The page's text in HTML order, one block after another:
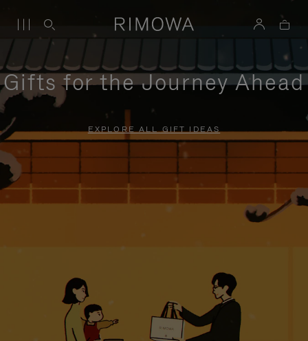
Gifts for the Journey Ahead
EXPLORE ALL GIFT IDEAS